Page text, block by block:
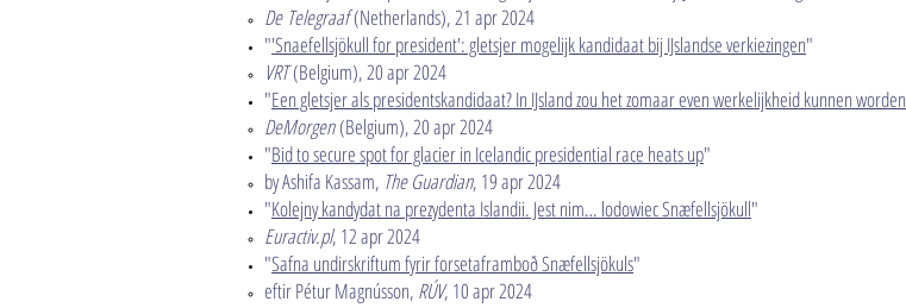
De​ Telegraaf(Netherlands), 21 apr 2024
"'Snaefellsjökull for president': gletsjer mogelijk kandidaat bij IJslandse verkiezingen"
VRT(Belgium), 20 apr 2024​
"Een gletsjer als presidentskandidaat? In IJsland zou het zomaar even werkelijkheid kunnen worden
DeMorgen(Belgium), 20 apr 2024​
"Bid to secure spot for glacier in Icelandic presidential race heats up"
by Ashifa Kassam, The Guardian, 19 apr 2024
"Kolejny kandydat na prezydenta Islandii. Jest nim… lodowiec Snæfellsjökull"
Euractiv.pl, 12 apr 2024​
"Safna undirskriftum fyrir forsetaframboð Snæfellsjökuls"
eftir Pétur Magnússon, RÚV, 10 apr 2024